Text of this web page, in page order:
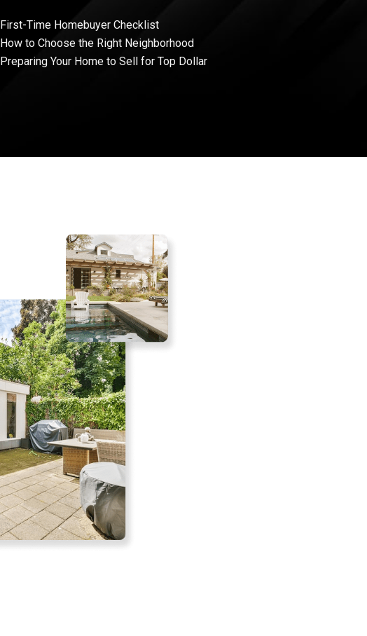
First-Time Homebuyer Checklist
How to Choose the Right Neighborhood
Preparing Your Home to Sell for Top Dollar